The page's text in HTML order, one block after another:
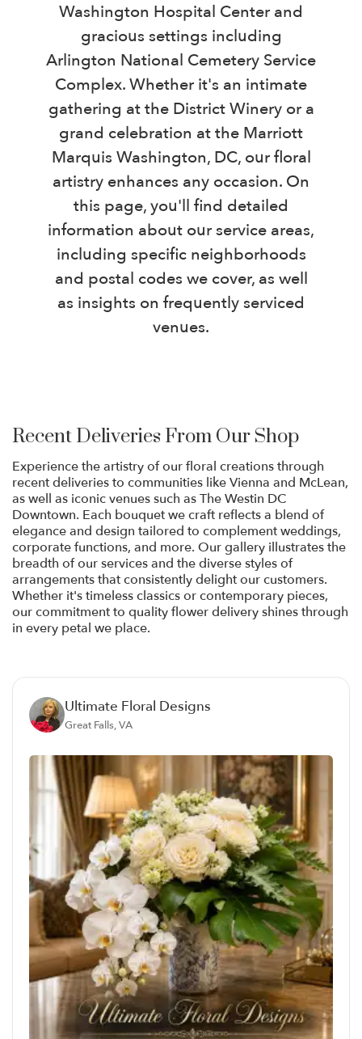
Washington Hospital Center and
gracious settings including
Arlington National Cemetery Service
Complex. Whether it's an intimate
gathering at the District Winery or a
grand celebration at the Marriott
Marquis Washington, DC, our floral
artistry enhances any occasion. On
this page, you'll find detailed
information about our service areas,
including specific neighborhoods
and postal codes we cover, as well
as insights on frequently serviced
venues.
Recent Deliveries From Our Shop
Experience the artistry of our floral creations through
recent deliveries to communities like Vienna and McLean,
as well as iconic venues such as The Westin DC
Downtown. Each bouquet we craft reflects a blend of
elegance and design tailored to complement weddings,
corporate functions, and more. Our gallery illustrates the
breadth of our services and the diverse styles of
arrangements that consistently delight our customers.
Whether it's timeless classics or contemporary pieces,
our commitment to quality flower delivery shines through
in every petal we place.
Ultimate Floral Designs
Great Falls, VA